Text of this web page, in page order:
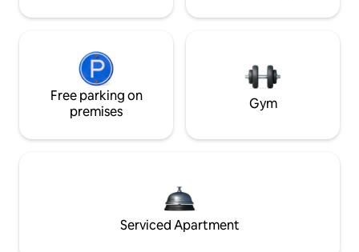
Free parking on
premises
Gym
Serviced Apartment